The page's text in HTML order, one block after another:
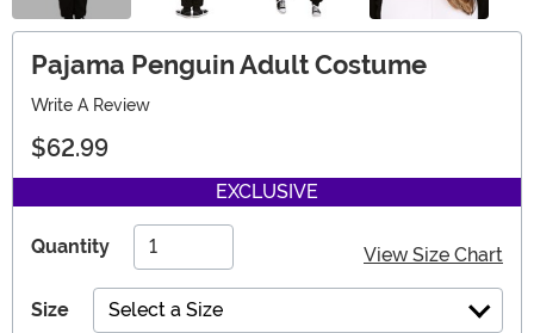
Pajama Penguin Adult Costume
Write A Review
$62.99
EXCLUSIVE
Quantity View Size Chart
Size Select a Size